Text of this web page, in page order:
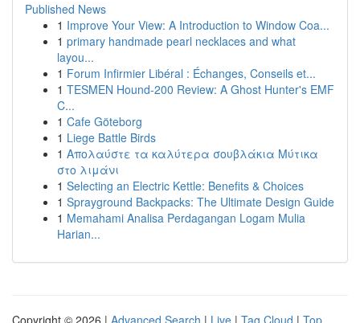
Published News
1 Improve Your View: A Introduction to Window Coa...
1 primary handmade pearl necklaces and what
layou...
1 Forum Infirmier Libéral : Échanges, Conseils et...
1 TESMEN Hound-200 Review: A Ghost Hunter's EMF
C...
1 Cafe Göteborg
1 Liege Battle Birds
1 Απολαύστε τα καλύτερα σουβλάκια Μύτικα
στο λιμάνι
1 Selecting an Electric Kettle: Benefits & Choices
1 Sprayground Backpacks: The Ultimate Design Guide
1 Memahami Analisa Perdagangan Logam Mulia
Harian...
Copyright © 2026 | Advanced Search | Live | Tag Cloud | Top